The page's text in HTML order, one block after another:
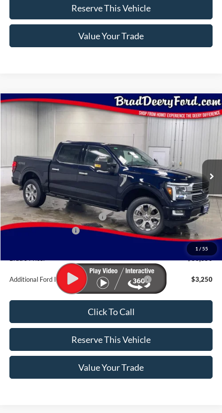
Reserve This Vehicle
Value Your Trade
1 / 55
2026Ford F-150Platinum
1FTFW7L81TFB38862FT1109W7L
In Stock Int.
Window Sticker
$86,350
Less
MSRP:
$88,170
SSE Down Payment Assistance
-$1,000
Retail Customer Cash
-$1,000
$180
Additional Ford Incentives you may Qualify For: $3,250
Click To Call
Reserve This Vehicle
Value Your Trade
Compare Vehicle